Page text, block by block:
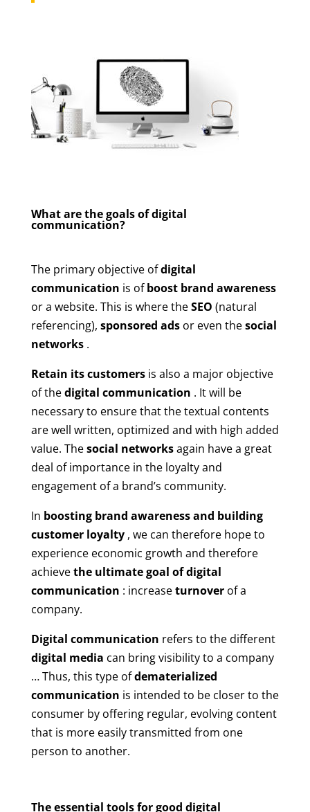
What are the goals of digital
communication?
The primary objective ofdigital
communication is ofboost brand awareness
or a website. This is where theSEO (natural
referencing), sponsored adsor even thesocial
networks.
Retain its customersis also a major objective
of thedigital communication . It will be
necessary to ensure that the textual contents
are well written, optimized and with high added
value. Thesocial networksagain have a great
deal of importance in the loyalty and
engagement of a brand’s community.
In boosting brand awareness and building
customer loyalty, we can therefore hope to
experience economic growth and therefore
achievethe ultimate goal of digital
communication : increaseturnoverof a
company.
Digital communication refers to the different
digital media can bring visibility to a company
… Thus, this type ofdematerialized
communication is intended to be closer to the
consumer by offering regular, evolving content
that is more easily transmitted from one
person to another.
The essential tools for good digital